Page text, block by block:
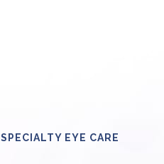
SPECIALTY EYE CARE